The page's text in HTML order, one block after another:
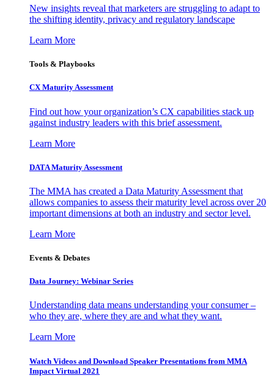
New insights reveal that marketers are struggling to adapt to
the shifting identity, privacy and regulatory landscape
Learn More
Tools & Playbooks
CX Maturity Assessment
Find out how your organization’s CX capabilities stack up
against industry leaders with this brief assessment.
Learn More
DATA Maturity Assessment
The MMA has created a Data Maturity Assessment that
allows companies to assess their maturity level across over 20
important dimensions at both an industry and sector level.
Learn More
Events & Debates
Data Journey: Webinar Series
Understanding data means understanding your consumer –
who they are, where they are and what they want.
Learn More
Watch Videos and Download Speaker Presentations from MMA
Impact Virtual 2021